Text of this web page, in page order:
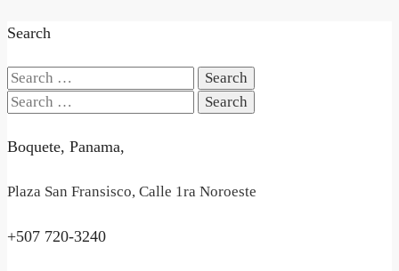
Search
Search
for:
Search
Boquete, Panama,
Plaza San Fransisco, Calle 1ra Noroeste
+507 720-3240